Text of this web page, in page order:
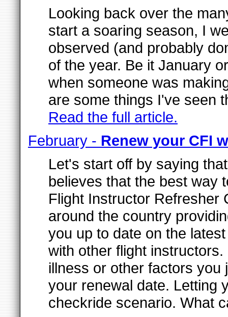
Looking back over the
start a soaring season, I
observed (and probably
of the year. Be it January
when someone was
are some things I've seen
Read the full article.
February - Renew your CFI
Let's start off by saying
believes that the best way
Flight Instructor Refresher
around the country
you up to date on the
with other flight
illness or other factors
your renewal date. Letting
checkride scenario. What